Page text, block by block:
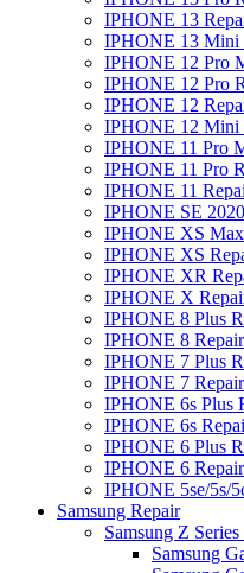
IPHONE 13
IPHONE 13 Mini
IPHONE 12 Pro
IPHONE 12 Pro
IPHONE 12
IPHONE 12 Mini
IPHONE 11 Pro
IPHONE 11 Pro
IPHONE 11
IPHONE SE
IPHONE XS Max
IPHONE XS
IPHONE XR
IPHONE X
IPHONE 8 Plus
IPHONE 8
IPHONE 7 Plus
IPHONE 7
IPHONE 6s Plus
IPHONE 6s
IPHONE 6 Plus
IPHONE 6
IPHONE 5se/5s/
Samsung Repair
Samsung Z
Samsung